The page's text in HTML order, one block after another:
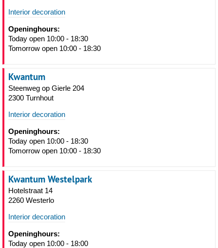
Interior decoration
Openinghours:
Today open 10:00 - 18:30
Tomorrow open 10:00 - 18:30
Kwantum
Steenweg op Gierle 204
2300 Turnhout
Interior decoration
Openinghours:
Today open 10:00 - 18:30
Tomorrow open 10:00 - 18:30
Kwantum Westelpark
Hotelstraat 14
2260 Westerlo
Interior decoration
Openinghours:
Today open 10:00 - 18:00